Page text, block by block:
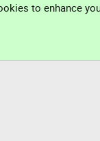
to enhance